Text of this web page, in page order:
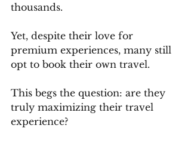
thousands.
Yet, despite their love for
premium experiences, many still
opt to book their own travel.
This begs the question: are they
truly maximizing their travel
experience?